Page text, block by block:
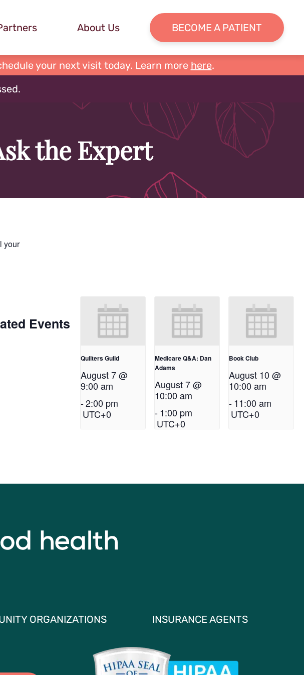
About Us BECOME A PATIENT
your next visit today. Learn more here.
the Expert
your
Events
Quilters Guild
August 7 @
9:00 am
-2:00 pm
UTC+0
Medicare Q&A: Dan
Adams
August 7 @
10:00 am
-1:00 pm
UTC+0
Book Club
August 10 @
10:00 am
-11:00 am
UTC+0
ORGANIZATIONS INSURANCE AGENTS